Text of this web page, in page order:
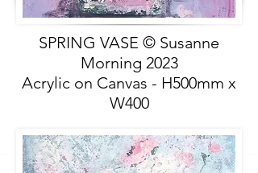
SPRING VASE © Susanne
Morning 2023
Acrylic on Canvas - H500mm x
W400